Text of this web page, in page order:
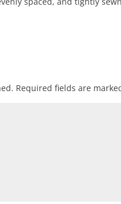
Required fields are